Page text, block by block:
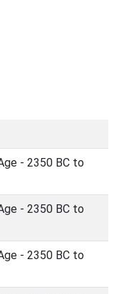
- 2350 BC to
- 2350 BC to
- 2350 BC to